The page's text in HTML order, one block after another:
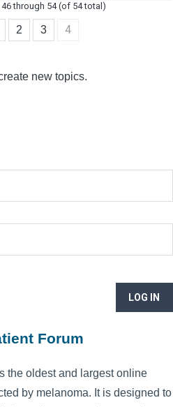
through 54 (of 54 total)
2 3 4
new topics.
LOG IN
Forum
the oldest and largest online
by melanoma. It is designed to